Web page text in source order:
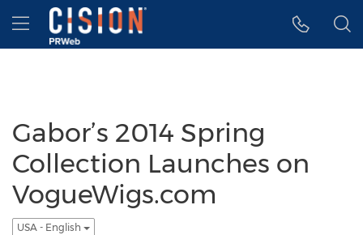
Accessibility Statement
Skip Navigation
Hamburger menu
Gabor’s 2014 Spring
Collection Launches on
VogueWigs.com
USA - English